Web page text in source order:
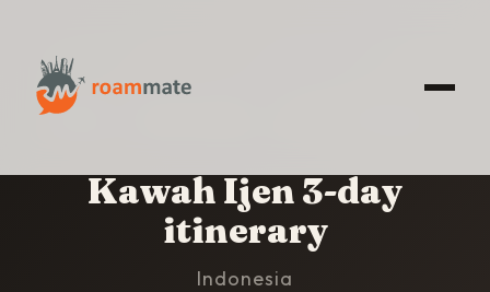
HOME
Kawah Ijen 3-day
itinerary
Indonesia